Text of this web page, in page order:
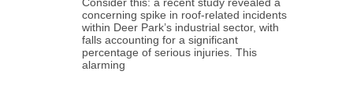
Consider this: a recent study revealed a
concerning spike in roof-related incidents
within Deer Park’s industrial sector, with
falls accounting for a significant
percentage of serious injuries. This
alarming